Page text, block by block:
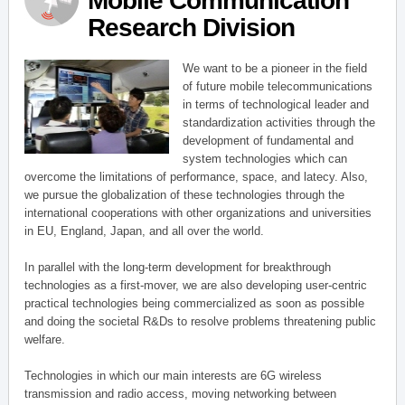
Research Division
We want to be a pioneer in the field
of future mobile telecommunications
in terms of technological leader and
standardization activities through the
development of fundamental and
system technologies which can
overcome the limitations of performance, space, and latecy. Also,
we pursue the globalization of these technologies through the
international cooperations with other organizations and universities
in EU, England, Japan, and all over the world.
In parallel with the long-term development for breakthrough
technologies as a first-mover, we are also developing user-centric
practical technologies being commercialized as soon as possible
and doing the societal R&Ds to resolve problems threatening public
welfare.
Technologies in which our main interests are 6G wireless
transmission and radio access, moving networking between